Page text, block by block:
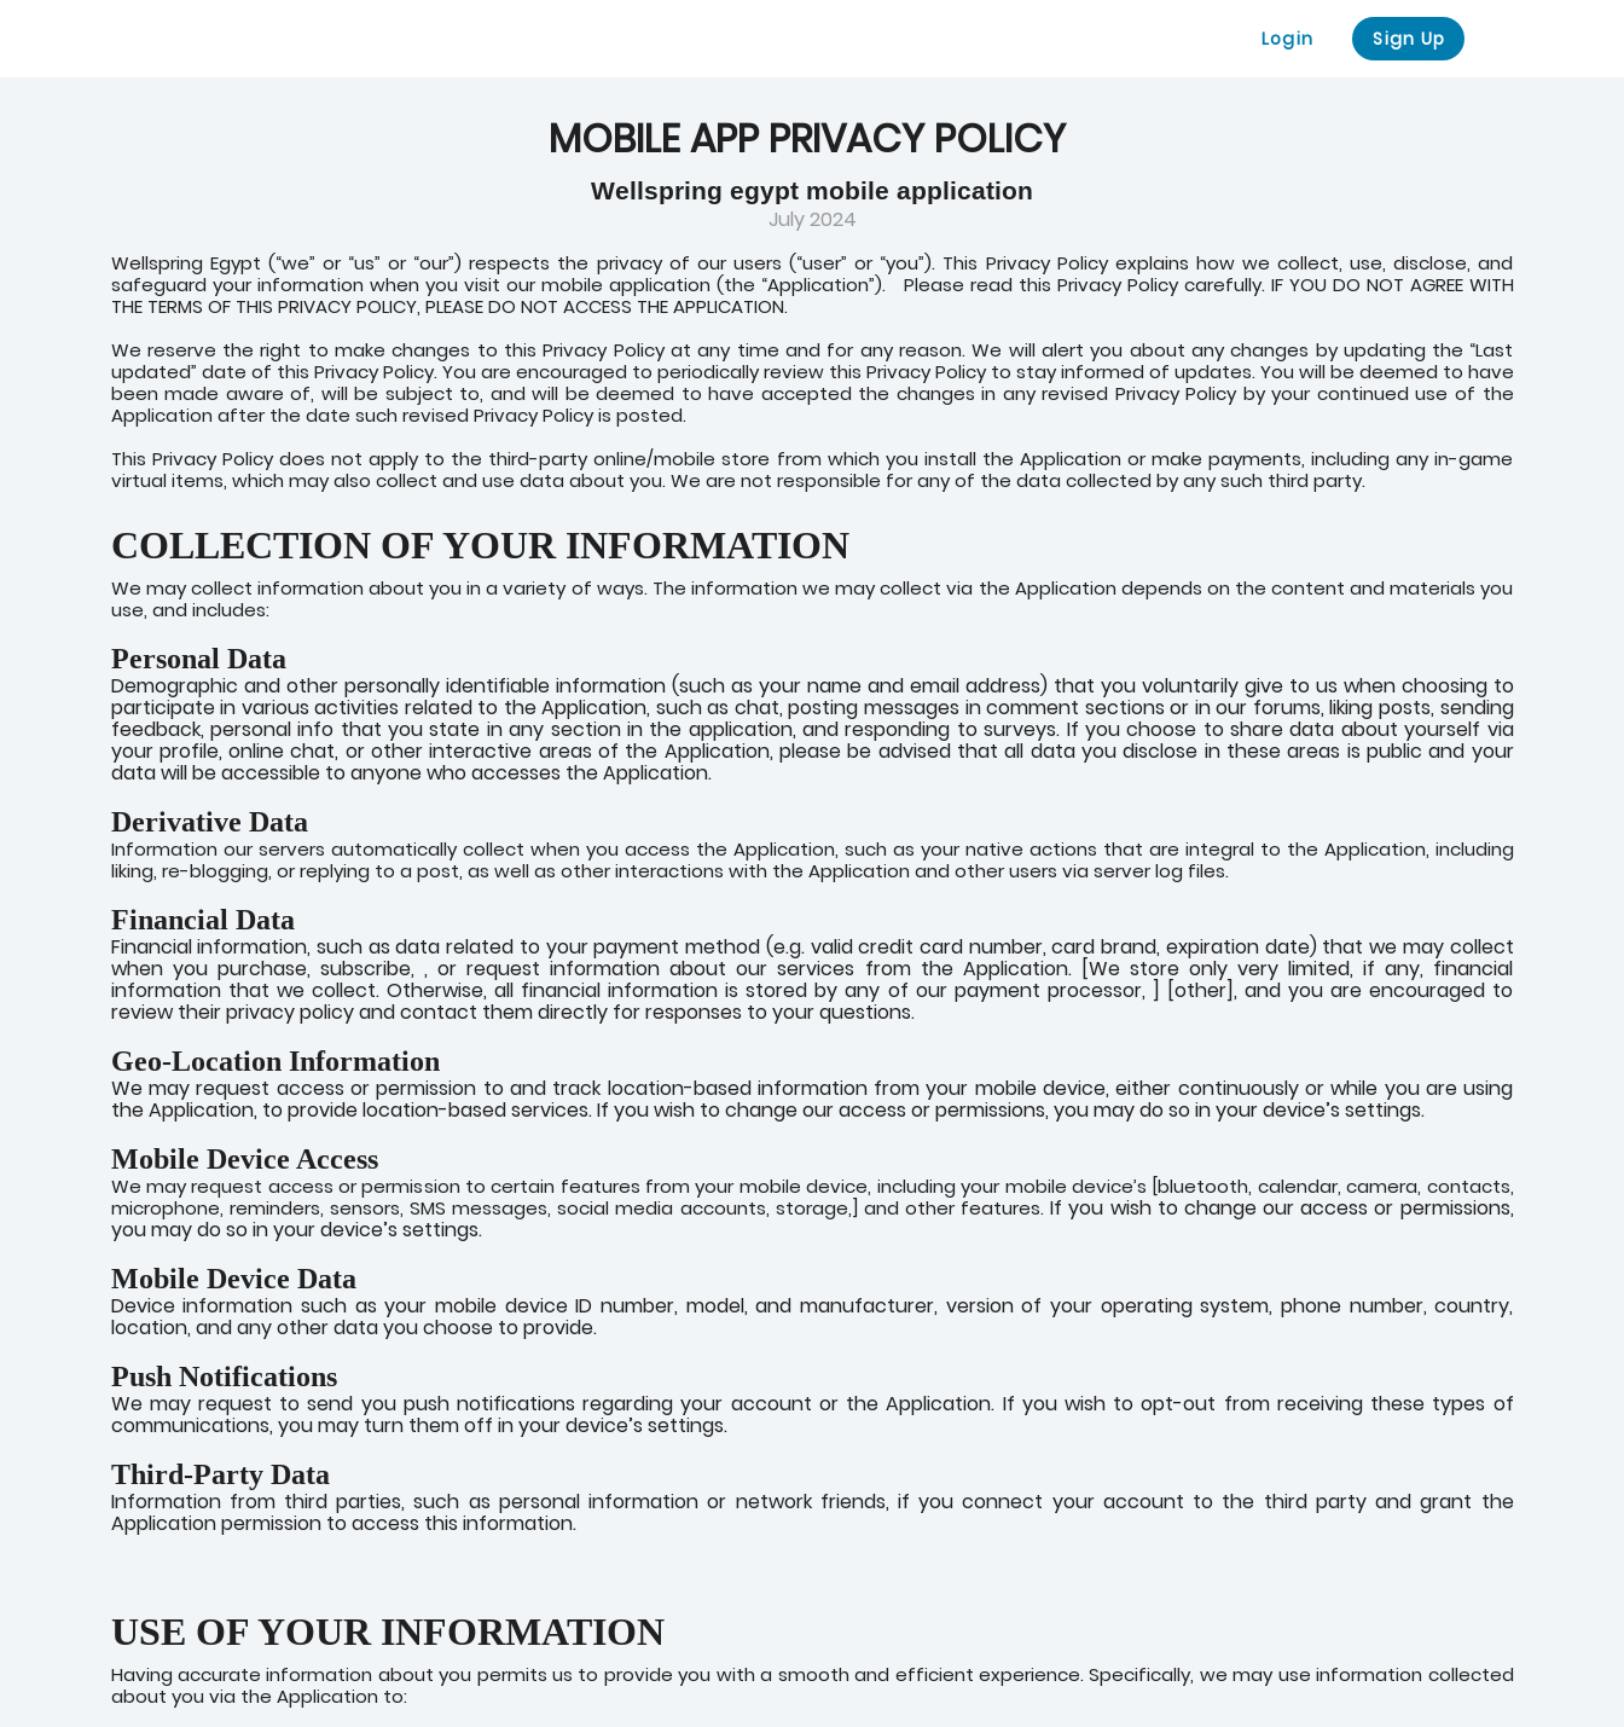
Login Sign Up
MOBILE APP PRIVACY POLICY
Wellspring egypt mobile application
July 2024
Wellspring Egypt (“we” or “us” or “our”) respects the privacy of our users (“user” or “you”). This Privacy Policy explains how we collect, use, disclose, and
safeguard your information when you visit our mobile application (the “Application”).
Please read this Privacy Policy carefully. IF YOU DO NOT AGREE WITH
THE TERMS OF THIS PRIVACY POLICY, PLEASE DO NOT ACCESS THE APPLICATION.
We reserve the right to make changes to this Privacy Policy at any time and for any reason. We will alert you about any changes by updating the “Last
updated” date of this Privacy Policy. You are encouraged to periodically review this Privacy Policy to stay informed of updates. You will be deemed to have
been made aware of, will be subject to, and will be deemed to have accepted the changes in any revised Privacy Policy by your continued use of the
Application after the date such revised Privacy Policy is posted.
This Privacy Policy does not apply to the third-party online/mobile store from which you install the Application or make payments, including any in-game
virtual items, which may also collect and use data about you. We are not responsible for any of the data collected by any such third party.
COLLECTION OF YOUR INFORMATION
We may collect information about you in a variety of ways. The information we may collect via the Application depends on the content and materials you
use, and includes:
Personal Data
Demographic and other personally identifiable information (such as your name and email address) that you voluntarily give to us when choosing to
participate in various activities related to the Application, such as chat, posting messages in comment sections or in our forums, liking posts, sending
feedback, personal info that you state in any section in the application, and responding to surveys. If you choose to share data about yourself via
your profile, online chat, or other interactive areas of the Application, please be advised that all data you disclose in these areas is public and your
data will be accessible to anyone who accesses the Application.
Derivative Data
Information our servers automatically collect when you access the Application, such as your native actions that are integral to the Application, including
liking, re-blogging, or replying to a post, as well as other interactions with the Application and other users via server log files.
Financial Data
Financial information, such as data related to your payment method (e.g. valid credit card number, card brand, expiration date) that we may collect
when you purchase, subscribe, , or request information about our services from the Application. [We store only very limited, if any, financial
information that we collect. Otherwise, all financial information is stored by any of our payment processor, ] [other], and you are encouraged to
review their privacy policy and contact them directly for responses to your questions.
Geo-Location Information
We may request access or permission to and track location-based information from your mobile device, either continuously or while you are using
the Application, to provide location-based services. If you wish to change our access or permissions, you may do so in your device’s settings.
Mobile Device Access
We may request access or permission to certain features from your mobile device, including your mobile device’s [bluetooth, calendar, camera, contacts,
microphone, reminders, sensors, SMS messages, social media accounts, storage,] and other features.If you wish to change our access or permissions,
you may do so in your device’s settings.
Mobile Device Data
Device information such as your mobile device ID number, model, and manufacturer, version of your operating system, phone number, country,
location, and any other data you choose to provide.
Push Notifications
We may request to send you push notifications regarding your account or the Application. If you wish to opt-out from receiving these types of
communications, you may turn them off in your device’s settings.
Third-Party Data
Information from third parties, such as personal information or network friends, if you connect your account to the third party and grant the
Application permission to access this information.
USE OF YOUR INFORMATION
Having accurate information about you permits us to provide you with a smooth and efficient experience. Specifically, we may use information collected
about you via the Application to: